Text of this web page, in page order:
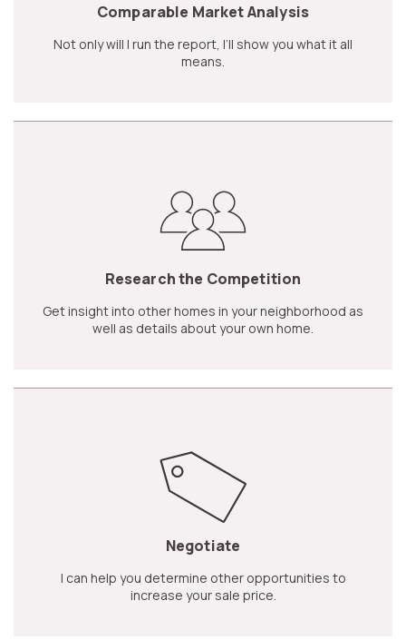
Comparable Market Analysis
Not only will I run the report, I’ll show you what it all
means.
Research the Competition
Get insight into other homes in your neighborhood as
well as details about your own home.
Negotiate
I can help you determine other opportunities to
increase your sale price.